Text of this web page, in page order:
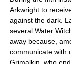
Arkwright to
against the dark.
several Water
away because,
communicate with